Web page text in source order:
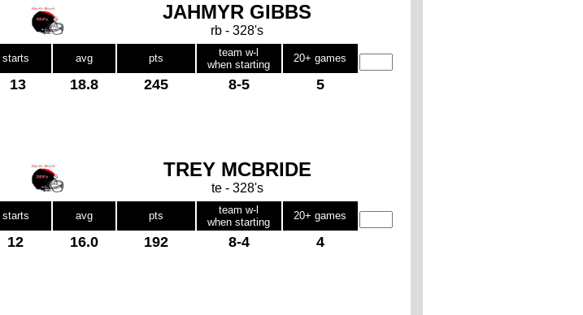
JAHMYR GIBBS
rb - 328's
starts avg pts
team w-l
when starting
20+ games
13 18.8 245 8-5 5
TREY MCBRIDE
te - 328's
starts avg pts
team w-l
when starting
20+ games
12 16.0 192 8-4 4